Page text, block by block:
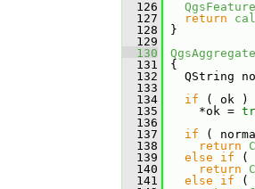
  126
  127
return
  128
}
  129
  130
  131
{
  132
QString
  133
  134
if ( ok )
  135
*ok =
  136
  137
if (
  138
return
  139
else if (
  140
return
  141
else if (